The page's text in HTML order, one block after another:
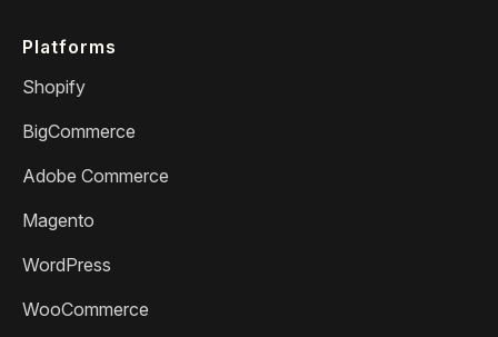
Platforms
Shopify
BigCommerce
Adobe Commerce
Magento
WordPress
WooCommerce